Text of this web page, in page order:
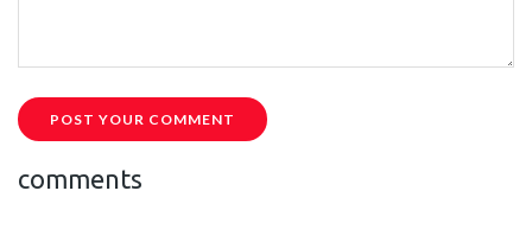
POST YOUR COMMENT
comments